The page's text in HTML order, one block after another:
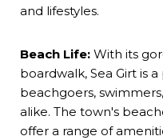
and lifestyles.
Beach Life: With its
boardwalk, Sea Girt is
beachgoers,
alike. The town's
offer a range of